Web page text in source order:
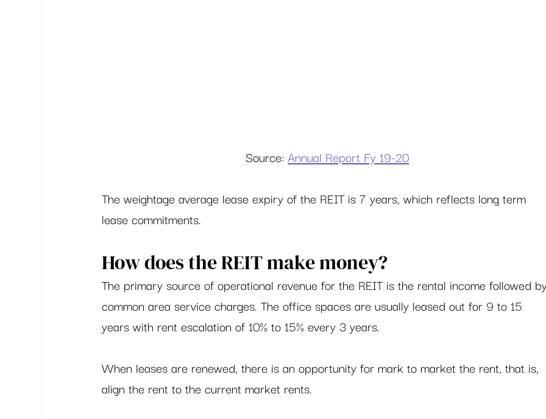
Source: Annual Report Fy 19-20
The weightage average lease expiry of the REIT is 7 years, which reflects long term
lease commitments.
How does the REIT make money?
The primary source of operational revenue for the REIT is the rental income followed
common area service charges. The office spaces are usually leased out for 9 to 15
years with rent escalation of 10% to 15% every 3 years.
When leases are renewed, there is an opportunity for mark to market the rent, that is,
align the rent to the current market rents.